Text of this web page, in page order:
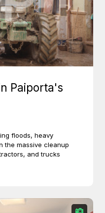
Paiporta's
floods, heavy
the massive cleanup
and trucks